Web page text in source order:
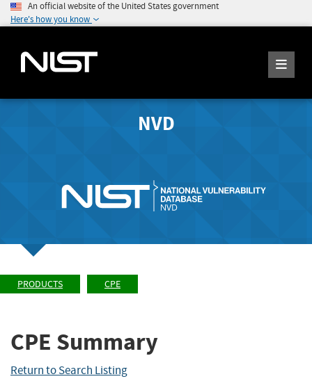
An official website of the United States government
Here's how you know
NVD
PRODUCTS CPE
CPE Summary
Return to Search Listing